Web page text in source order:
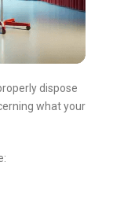
dispose
what your